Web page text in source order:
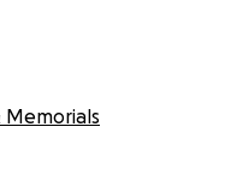
bills that they
you may be able
and emotional
Memorials